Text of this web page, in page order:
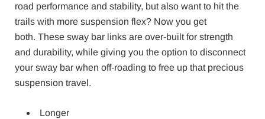
road performance and stability, but also want to hit the
trails with more suspension flex? Now you get
both. These sway bar links are over-built for strength
and durability, while giving you the option to disconnect
your sway bar when off-roading to free up that precious
suspension travel.
Longer